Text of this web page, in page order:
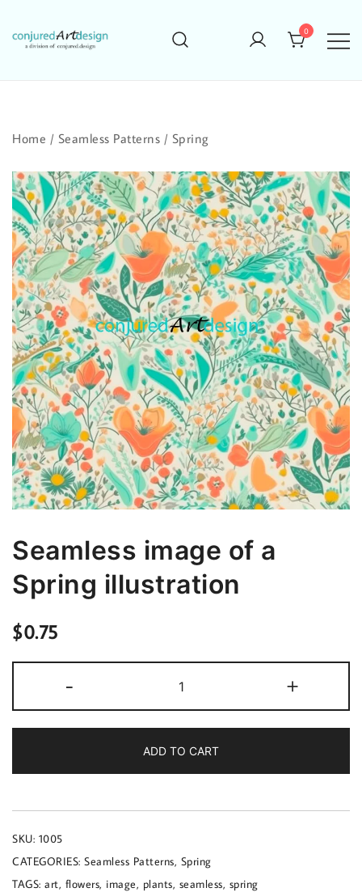
content
0
Home / Seamless Patterns / Spring
Seamless image of a
Spring illustration
$0.75
-
image
of
a
Spring
illustration
quantity
+
ADD TO CART
SKU: 1005
CATEGORIES: Seamless Patterns, Spring
TAGS: art, flowers, image, plants, seamless, spring